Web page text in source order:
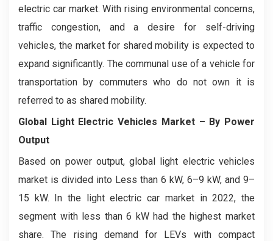
electric car market. With rising environmental concerns,
traffic congestion, and a desire for self-driving
vehicles, the market for shared mobility is expected to
expand significantly. The communal use of a vehicle for
transportation by commuters who do not own it is
referred to as shared mobility.
Global Light Electric Vehicles Market– By Power
Output
Based on power output, global light electric vehicles
market is divided into Less than 6 kW, ­6–9 kW, and 9–
15 kW. In the light electric car market in 2022, the
segment with less than 6 kW had the highest market
share. The rising demand for LEVs with compact